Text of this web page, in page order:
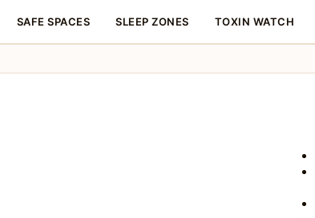
SAFE SPACES SLEEP ZONES TOXIN WATCH